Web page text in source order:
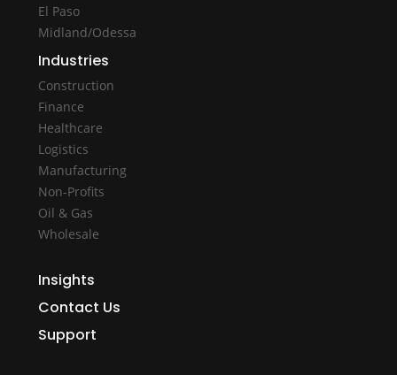
El Paso
Midland/Odessa
Industries
Construction
Finance
Healthcare
Logistics
Manufacturing
Non-Profits
Oil & Gas
Wholesale
Insights
Contact Us
Support